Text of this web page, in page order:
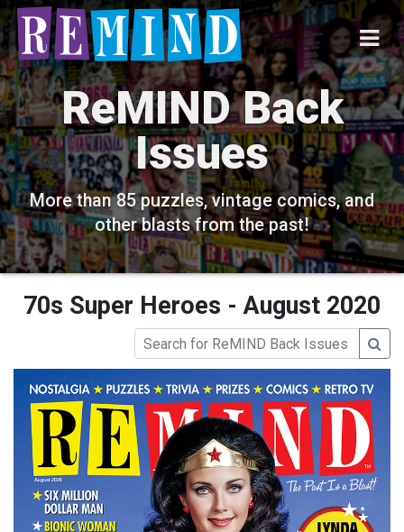
ReMIND Back
Issues
More than 85 puzzles, vintage comics, and
other blasts from the past!
70s Super Heroes - August 2020